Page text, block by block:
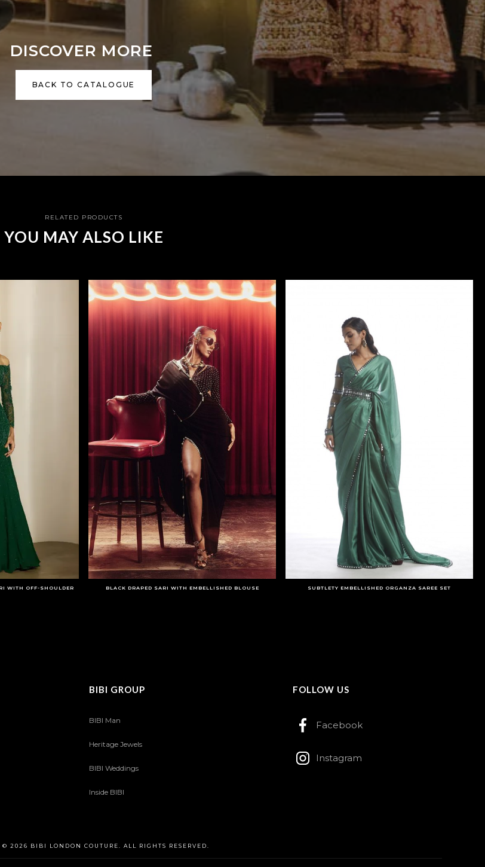
DISCOVER MORE
BACK TO CATALOGUE
RELATED PRODUCTS
YOU MAY ALSO LIKE
WITH OFF-SHOULDER
BLACK DRAPED SARI WITH EMBELLISHED BLOUSE SUBTLETY EMBELLISHED ORGANZA SAREE SET
BIBI GROUP
BIBI Man
Heritage Jewels
BIBI Weddings
Inside BIBI
FOLLOW US
Facebook
Instagram
© 2026 BIBI LONDON COUTURE. ALL RIGHTS RESERVED.